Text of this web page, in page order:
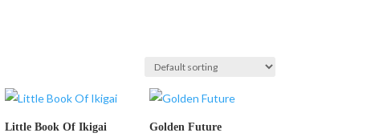
Little Book Of Ikigai Golden Future